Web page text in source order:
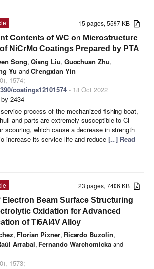
15 pages, 5597 KB
Contents of WC on Microstructure
NiCrMo Coatings Prepared by PTA
Song, Qiang Liu, Guochuan Zhu,
Yu andChengxian Yin
1574;
coatings12101574 - 18 Oct 2022
2434
process of the mechanized fishing boat,
and parts are extremely susceptible to Cl−
scouring, which cause a decrease in strength
increase its service life and reduce [...] Read
23 pages, 7406 KB
Beam Surface Structuring
Oxidation for Advanced
of Ti6Al4V Alloy
, Florian Pixner, Ricardo Buzolin,
Arrabal, Fernando Warchomicka and
1573;